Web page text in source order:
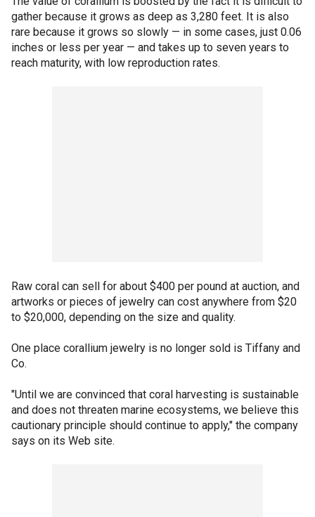
gather because it grows as deep as 3,280 feet. It is also
rare because it grows so slowly — in some cases, just 0.06
inches or less per year — and takes up to seven years to
reach maturity, with low reproduction rates.
Raw coral can sell for about $400 per pound at auction, and
artworks or pieces of jewelry can cost anywhere from $20
to $20,000, depending on the size and quality.
One place corallium jewelry is no longer sold is Tiffany and
Co.
"Until we are convinced that coral harvesting is sustainable
and does not threaten marine ecosystems, we believe this
cautionary principle should continue to apply," the company
says on its Web site.